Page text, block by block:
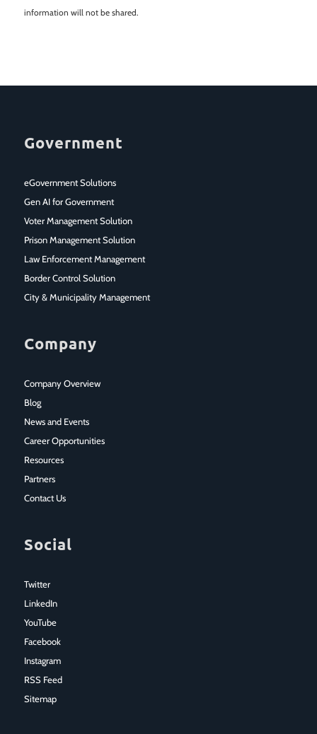
information will not be shared.
Government
eGovernment Solutions
Gen AI for Government
Voter Management Solution
Prison Management Solution
Law Enforcement Management
Border Control Solution
City & Municipality Management
Company
Company Overview
Blog
News and Events
Career Opportunities
Resources
Partners
Contact Us
Social
Twitter
LinkedIn
YouTube
Facebook
Instagram
RSS Feed
Sitemap